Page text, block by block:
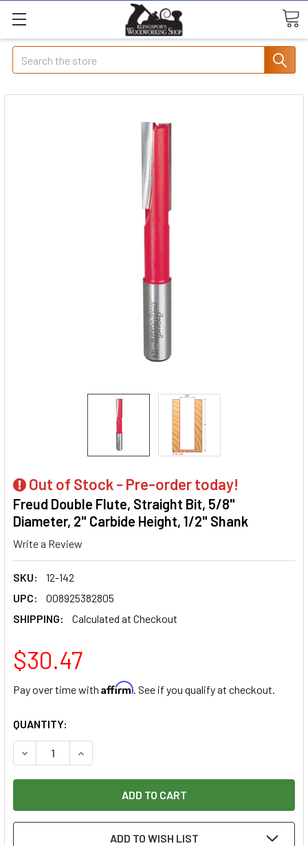
Search
Out of Stock - Pre-order today!
Freud Double Flute, Straight Bit, 5/8"
Diameter, 2" Carbide Height, 1/2" Shank
Write a Review
SKU:
12-142
UPC:
008925382805
SHIPPING:
Calculated at Checkout
$30.47
Pay over time with Affirm. See if you qualify at checkout.
CURRENT
STOCK:
QUANTITY:
DECREASE QUANTITY OF FREUD DOUBLE FLUTE,
INCREASE QUANTITY OF FREUD DOUBLE
ADD TO WISH LIST